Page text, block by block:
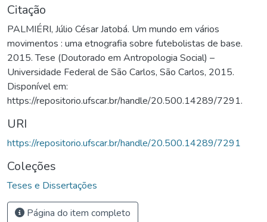
Citação
PALMIÉRI, Júlio César Jatobá. Um mundo em vários
movimentos : uma etnografia sobre futebolistas de base.
2015. Tese (Doutorado em Antropologia Social) –
Universidade Federal de São Carlos, São Carlos, 2015.
Disponível em:
https://repositorio.ufscar.br/handle/20.500.14289/7291.
URI
https://repositorio.ufscar.br/handle/20.500.14289/7291
Coleções
Teses e Dissertações
Página do item completo